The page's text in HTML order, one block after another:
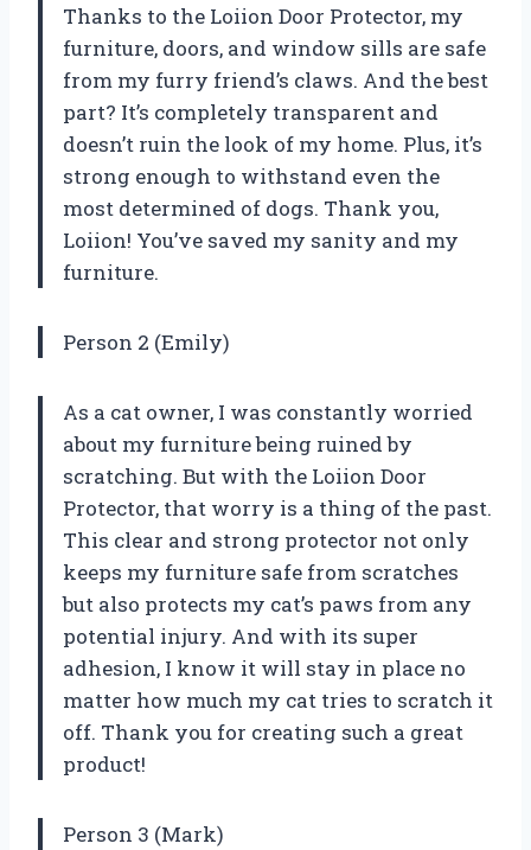
Thanks to the Loiion Door Protector, my
furniture, doors, and window sills are safe
from my furry friend’s claws. And the best
part? It’s completely transparent and
doesn’t ruin the look of my home. Plus, it’s
strong enough to withstand even the
most determined of dogs. Thank you,
Loiion! You’ve saved my sanity and my
furniture.
Person 2 (Emily)
As a cat owner, I was constantly worried
about my furniture being ruined by
scratching. But with the Loiion Door
Protector, that worry is a thing of the past.
This clear and strong protector not only
keeps my furniture safe from scratches
but also protects my cat’s paws from any
potential injury. And with its super
adhesion, I know it will stay in place no
matter how much my cat tries to scratch it
off. Thank you for creating such a great
product!
Person 3 (Mark)